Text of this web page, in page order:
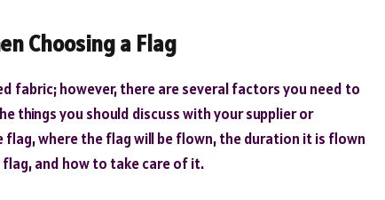
Choosing a Flag
fabric; however, there are several factors you need to
things you should discuss with your supplier or
where the flag will be flown, the duration it is flown
and how to take care of it.